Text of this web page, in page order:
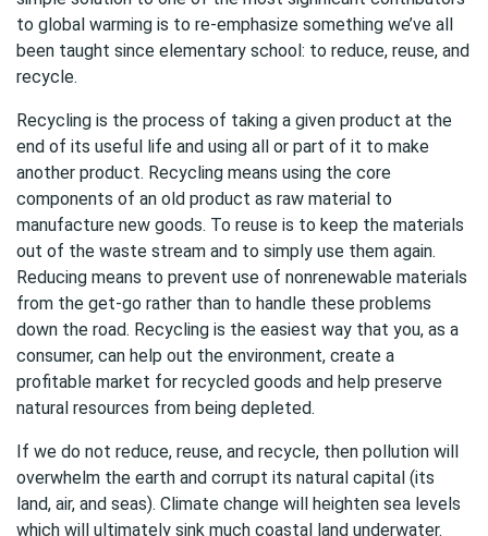
to global warming is to re-emphasize something we’ve all
been taught since elementary school: to reduce, reuse, and
recycle.
Recycling is the process of taking a given product at the
end of its useful life and using all or part of it to make
another product. Recycling means using the core
components of an old product as raw material to
manufacture new goods. To reuse is to keep the materials
out of the waste stream and to simply use them again.
Reducing means to prevent use of nonrenewable materials
from the get-go rather than to handle these problems
down the road. Recycling is the easiest way that you, as a
consumer, can help out the environment, create a
profitable market for recycled goods and help preserve
natural resources from being depleted.
If we do not reduce, reuse, and recycle, then pollution will
overwhelm the earth and corrupt its natural capital (its
land, air, and seas). Climate change will heighten sea levels
which will ultimately sink much coastal land underwater.